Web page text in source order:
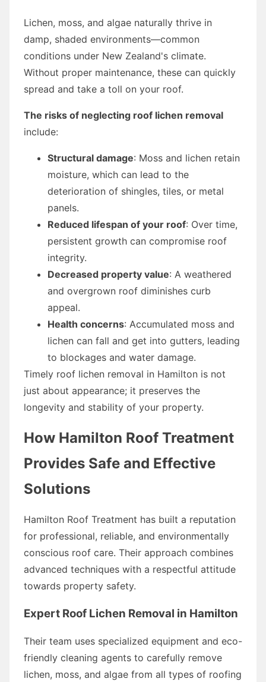
Lichen, moss, and algae naturally thrive in
damp, shaded environments—common
conditions under New Zealand's climate.
Without proper maintenance, these can quickly
spread and take a toll on your roof.
The risks of neglecting roof lichen removal
include:
Structural damage: Moss and lichen retain
moisture, which can lead to the
deterioration of shingles, tiles, or metal
panels.
Reduced lifespan of your roof: Over time,
persistent growth can compromise roof
integrity.
Decreased property value: A weathered
and overgrown roof diminishes curb
appeal.
Health concerns: Accumulated moss and
lichen can fall and get into gutters, leading
to blockages and water damage.
Timely roof lichen removal in Hamilton is not
just about appearance; it preserves the
longevity and stability of your property.
How Hamilton Roof Treatment
Provides Safe and Effective
Solutions
Hamilton Roof Treatment has built a reputation
for professional, reliable, and environmentally
conscious roof care. Their approach combines
advanced techniques with a respectful attitude
towards property safety.
Expert Roof Lichen Removal in Hamilton
Their team uses specialized equipment and eco-
friendly cleaning agents to carefully remove
lichen, moss, and algae from all types of roofing